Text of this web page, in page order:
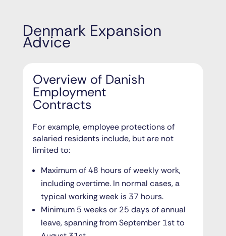
Denmark Expansion
Advice
Overview of Danish
Employment
Contracts
For example, employee protections of
salaried residents include, but are not
limited to:
Maximum of 48 hours of weekly work,
including overtime. In normal cases, a
typical working week is 37 hours.
Minimum 5 weeks or 25 days of annual
leave, spanning from September 1st to